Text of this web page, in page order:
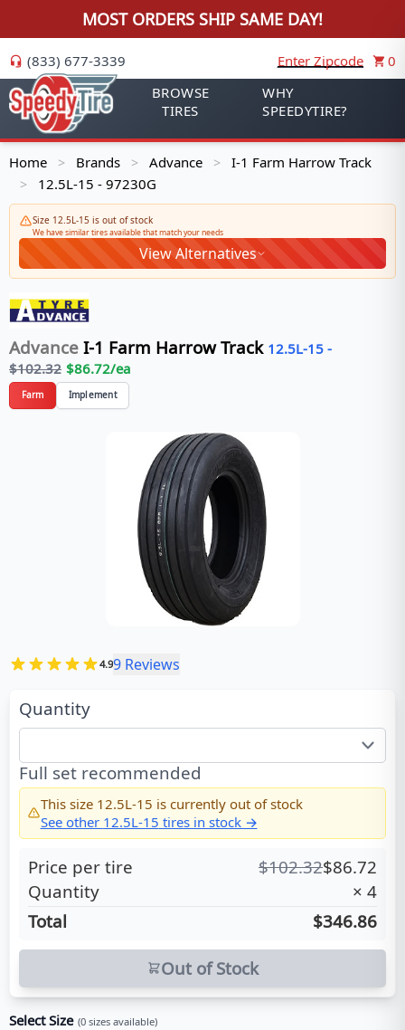
MOST ORDERS SHIP SAME DAY!
(833) 677-3339 Enter Zipcode
0
BROWSE
TIRES
WHY
SPEEDYTIRE?
Home > Brands > Advance > I-1 Farm Harrow Track
> 12.5L-15 - 97230G
Size 12.5L-15 is out of stock
We have similar tires available that match your needs
View Alternatives
Advance I-1 Farm Harrow Track 12.5L-15 -
$102.32 $86.72/ea
Farm Implement
4.99 Reviews
Quantity
Full set recommended
This size 12.5L-15 is currently out of stock
See other 12.5L-15 tires in stock →
Price per tire $102.32$86.72
Quantity
× 4
Total
$346.86
Out of Stock
Select Size (0 sizes available)